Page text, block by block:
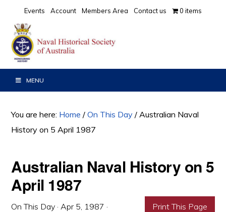
primary
navigation
main
content
primary
sidebar
Events Account Members Area Contact us 0 items
MENU
You are here: Home / On This Day / Australian Naval
History on 5 April 1987
Australian Naval History on 5
April 1987
On This Day ·Apr 5, 1987 · Print This Page